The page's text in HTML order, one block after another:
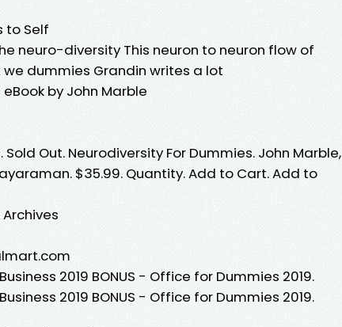
to Self
neuro-diversity This neuron to neuron flow of
dummies Grandin writes a lot
by John Marble
Out. Neurodiversity For Dummies. John Marble,
$35.99. Quantity. Add to Cart. Add to
2019 BONUS - Office for Dummies 2019.
2019 BONUS - Office for Dummies 2019.